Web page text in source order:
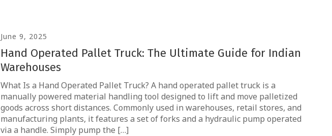
June 9, 2025
Hand Operated Pallet Truck: The Ultimate Guide for Indian
Warehouses
What Is a Hand Operated Pallet Truck? A hand operated pallet truck is a
manually powered material handling tool designed to lift and move palletized
goods across short distances. Commonly used in warehouses, retail stores, and
manufacturing plants, it features a set of forks and a hydraulic pump operated
via a handle. Simply pump the […]